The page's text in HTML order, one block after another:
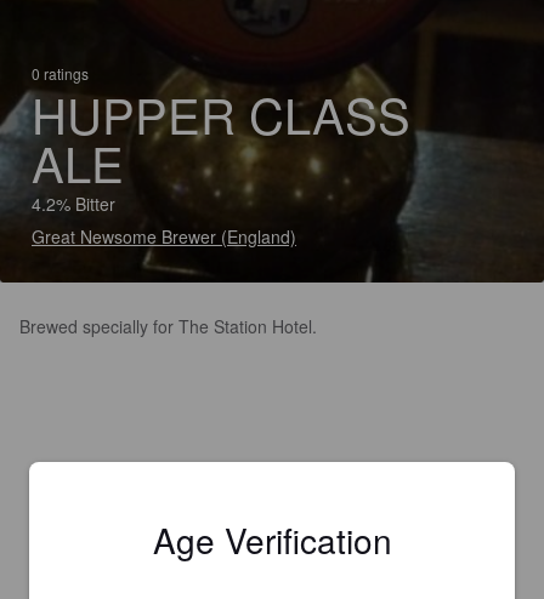
0 ratings
HUPPER CLASS
ALE
4.2% Bitter
Great Newsome Brewer (England)
Brewed specially for The Station Hotel.
Age Verification